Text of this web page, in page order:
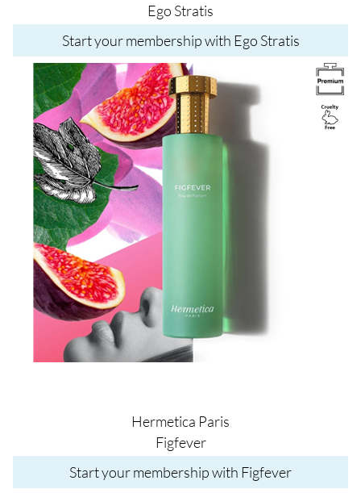
Ego Stratis
Start your membership with Ego Stratis
Image
Hermetica Paris
Figfever
Start your membership with Figfever